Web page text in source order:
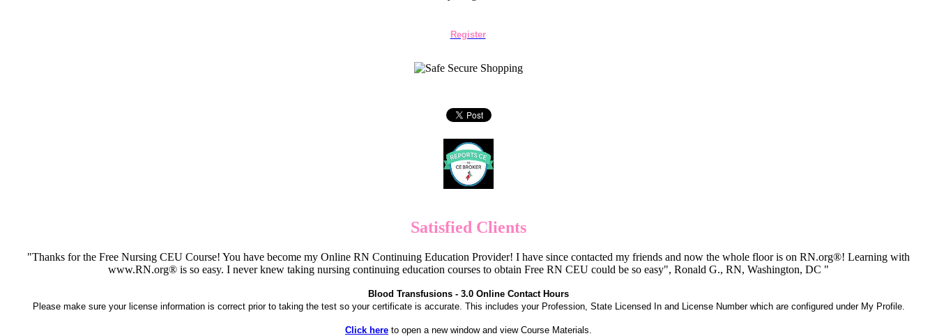
Register
Satisfied Clients
"Thanks for the Free Nursing CEU Course! You have become my Online RN Continuing Education Provider! I have since contacted my friends and now the whole floor is on RN.org®! Learning with
www.RN.org® is so easy. I never knew taking nursing continuing education courses to obtain Free RN CEU could be so easy", Ronald G., RN, Washington, DC "
Blood Transfusions - 3.0 Online Contact Hours
Please make sure your license information is correct prior to taking the test so your certificate is accurate. This includes your Profession, State Licensed In and License Number which are configured under My Profile.
Click here to open a new window and view Course Materials.